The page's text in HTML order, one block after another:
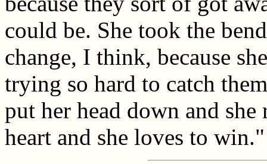
could be. She took the
change, I think, because
trying so hard to catch
put her head down and
heart and she loves to win."